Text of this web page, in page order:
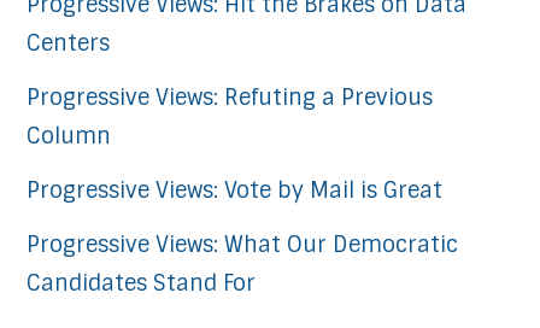
Centers
Progressive Views: Refuting a Previous
Column
Progressive Views: Vote by Mail is Great
Progressive Views: What Our Democratic
Candidates Stand For